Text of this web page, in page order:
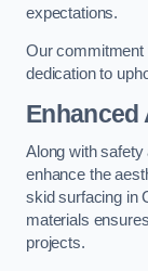
expectations.
Our commitment
dedication to
Enhanced
Along with
enhance the
skid surfacing in
materials
projects.